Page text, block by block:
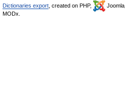
Dictionaries export , created on PHP, Joomla,
MODx.